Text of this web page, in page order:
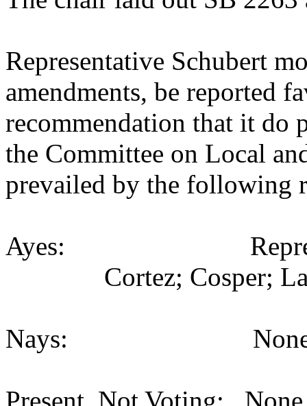
Representative Schubert
amendments, be reported
recommendation that it do
the Committee on Local
prevailed by the following
Ayes:
Cortez; Cosper;
Nays: None